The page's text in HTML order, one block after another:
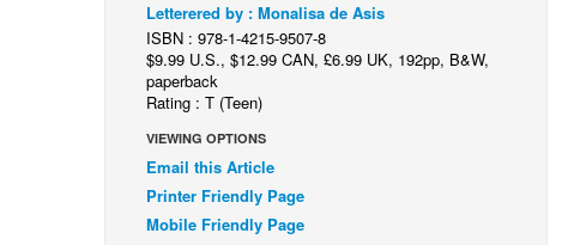
Letterered by : Monalisa de Asis
ISBN : 978-1-4215-9507-8
$9.99 U.S., $12.99 CAN, £6.99 UK, 192pp, B&W,
paperback
Rating : T (Teen)
VIEWING OPTIONS
Email this Article
Printer Friendly Page
Mobile Friendly Page